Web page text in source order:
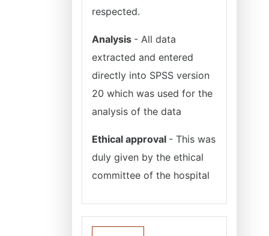
respected.
Analysis - All data
extracted and entered
directly into SPSS version
20 which was used for the
analysis of the data
Ethical approval - This was
duly given by the ethical
committee of the hospital